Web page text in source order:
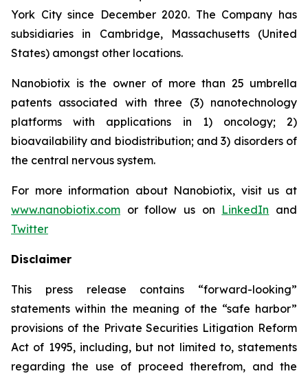
York City since December 2020. The Company has
subsidiaries in Cambridge, Massachusetts (United
States) amongst other locations.
Nanobiotix is the owner of more than 25 umbrella
patents associated with three (3) nanotechnology
platforms with applications in 1) oncology; 2)
bioavailability and biodistribution; and 3) disorders of
the central nervous system.
For more information about Nanobiotix, visit us at
www.nanobiotix.com or follow us on LinkedIn and
Twitter
Disclaimer
This press release contains “forward-looking”
statements within the meaning of the “safe harbor”
provisions of the Private Securities Litigation Reform
Act of 1995, including, but not limited to, statements
regarding the use of proceed therefrom, and the